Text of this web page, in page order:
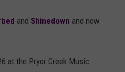
and Shinedown and now
at the Pryor Creek Music